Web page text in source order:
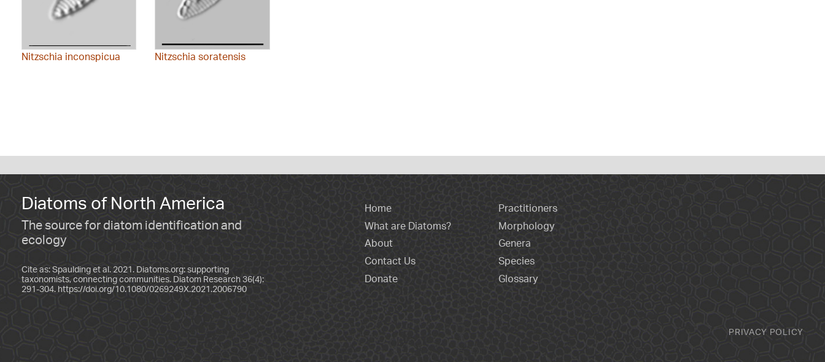
Nitzschia inconspicua Nitzschia soratensis
Diatoms of North America
The source for diatom identification and
ecology
Cite as: Spaulding et al. 2021. Diatoms.org: supporting
taxonomists, connecting communities. Diatom Research 36(4):
291-304. https://doi.org/10.1080/0269249X.2021.2006790
Home
What are Diatoms?
About
Contact Us
Donate
Practitioners
Morphology
Genera
Species
Glossary
PRIVACY POLICY